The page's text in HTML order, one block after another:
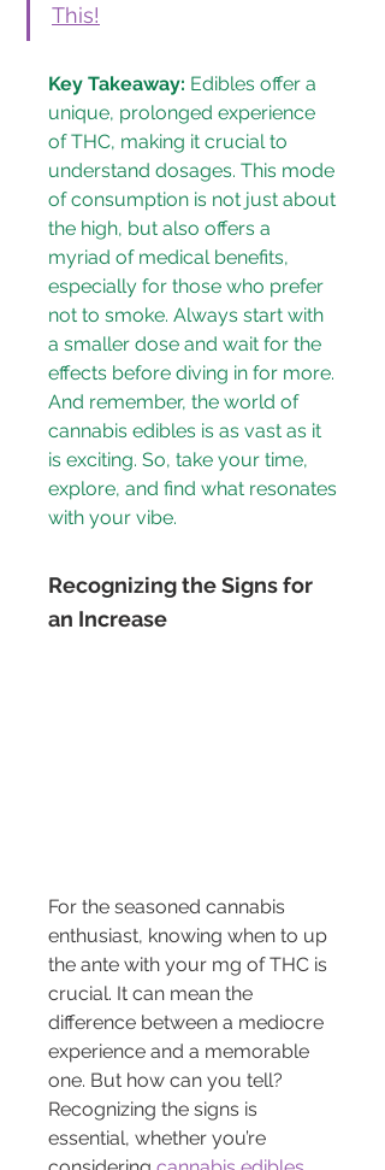
This!
Key Takeaway: Edibles offer a
unique, prolonged experience
of THC, making it crucial to
understand dosages. This mode
of consumption is not just about
the high, but also offers a
myriad of medical benefits,
especially for those who prefer
not to smoke. Always start with
a smaller dose and wait for the
effects before diving in for more.
And remember, the world of
cannabis edibles is as vast as it
is exciting. So, take your time,
explore, and find what resonates
with your vibe.
Recognizing the Signs for
an Increase
For the seasoned cannabis
enthusiast, knowing when to up
the ante with your mg of THC is
crucial. It can mean the
difference between a mediocre
experience and a memorable
one. But how can you tell?
Recognizing the signs is
essential, whether you’re